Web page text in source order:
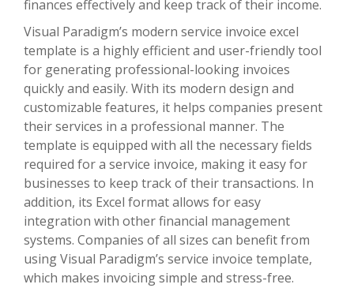
finances effectively and keep track of their income.
Visual Paradigm’s modern service invoice excel
template is a highly efficient and user-friendly tool
for generating professional-looking invoices
quickly and easily. With its modern design and
customizable features, it helps companies present
their services in a professional manner. The
template is equipped with all the necessary fields
required for a service invoice, making it easy for
businesses to keep track of their transactions. In
addition, its Excel format allows for easy
integration with other financial management
systems. Companies of all sizes can benefit from
using Visual Paradigm’s service invoice template,
which makes invoicing simple and stress-free.